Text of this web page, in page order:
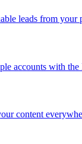
leads from your
accounts with
content